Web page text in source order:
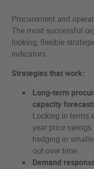
Procurement and
The most successful
looking, flexible
indicators.
Strategies that work:
Long-term
capacity
Locking in terms
year price
hedging in
out over time.
Demand